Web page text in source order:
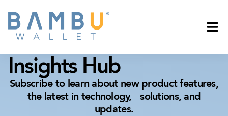
Insights Hub
Subscribe to learn about new product features,
the latest in technology, solutions, and
updates.